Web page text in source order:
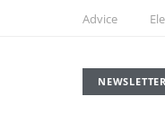
Advice
NEWSLETTER